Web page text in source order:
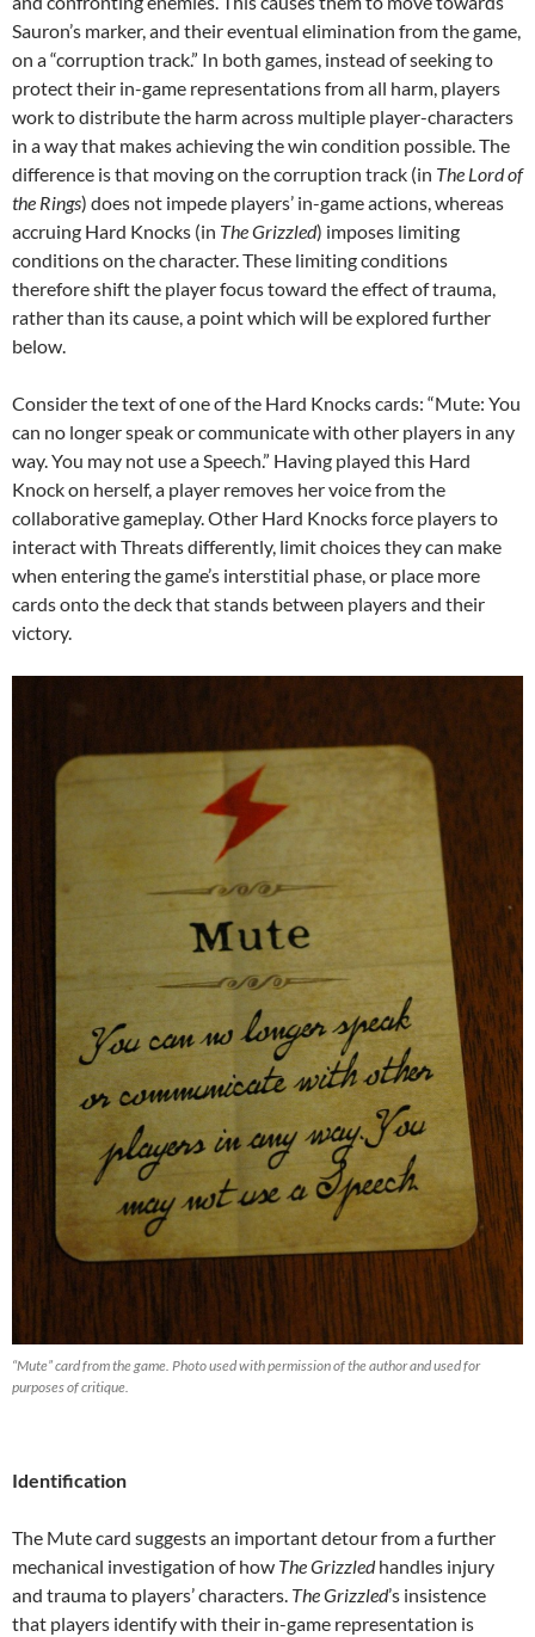
Sauron’s marker, and their eventual elimination from the game,
on a “corruption track.” In both games, instead of seeking to
protect their in-game representations from all harm, players
work to distribute the harm across multiple player-characters
in a way that makes achieving the win condition possible. The
difference is that moving on the corruption track (in The Lord of
the Rings) does not impede players’ in-game actions, whereas
accruing Hard Knocks (in The Grizzled) imposes limiting
conditions on the character. These limiting conditions
therefore shift the player focus toward the effect of trauma,
rather than its cause, a point which will be explored further
below.
Consider the text of one of the Hard Knocks cards: “Mute: You
can no longer speak or communicate with other players in any
way. You may not use a Speech.” Having played this Hard
Knock on herself, a player removes her voice from the
collaborative gameplay. Other Hard Knocks force players to
interact with Threats differently, limit choices they can make
when entering the game’s interstitial phase, or place more
cards onto the deck that stands between players and their
victory.
“Mute” card from the game. Photo used with permission of the author and used for
purposes of critique.
Identification
The Mute card suggests an important detour from a further
mechanical investigation of how The Grizzledhandles injury
and trauma to players’ characters. The Grizzled’s insistence
that players identify with their in-game representation is